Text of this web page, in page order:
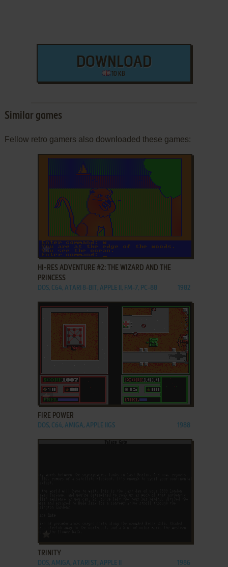
DOWNLOAD
10 KB
Similar games
Fellow retro gamers also downloaded these games:
ADD TO FAVORITES
HI-RES ADVENTURE #2: THE WIZARD AND THE
PRINCESS
DOS, C64, ATARI 8-BIT, APPLE II, FM-7, PC-88 1982
ADD TO FAVORITES
FIRE POWER
DOS, C64, AMIGA, APPLE IIGS 1988
TRINITY
DOS, AMIGA, ATARI ST, APPLE II 1986